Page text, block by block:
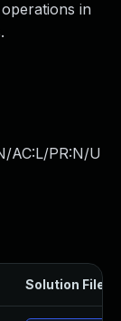
in
AC:L/PR:N/U
Solution File